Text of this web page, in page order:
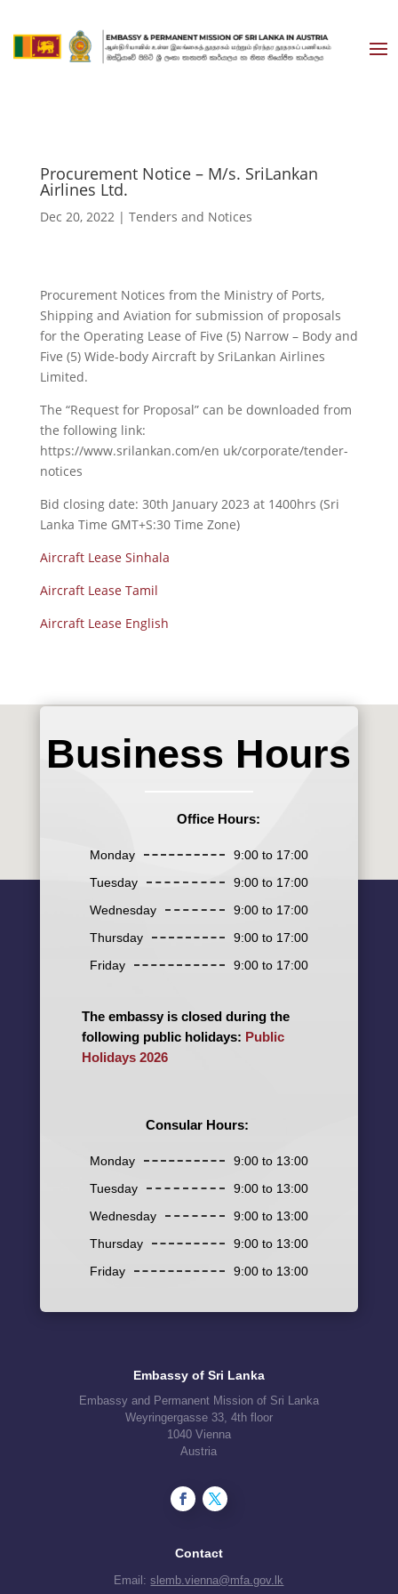
Procurement Notice – M/s. SriLankan
Airlines Ltd.
Dec 20, 2022 | Tenders and Notices
Procurement Notices from the Ministry of Ports,
Shipping and Aviation for submission of proposals
for the Operating Lease of Five (5) Narrow – Body and
Five (5) Wide-body Aircraft by SriLankan Airlines
Limited.
The “Request for Proposal” can be downloaded from
the following link:
https://www.srilankan.com/en uk/corporate/tender-
notices
Bid closing date: 30th January 2023 at 1400hrs (Sri
Lanka Time GMT+S:30 Time Zone)
Aircraft Lease Sinhala
Aircraft Lease Tamil
Aircraft Lease English
Business Hours
Office Hours:
Monday
9:00 to 17:00
Tuesday
9:00 to 17:00
Wednesday
9:00 to 17:00
Thursday
9:00 to 17:00
Friday
9:00 to 17:00
The embassy is closed during the
following public holidays: Public
Holidays 2026
Consular Hours:
Monday
9:00 to 13:00
Tuesday
9:00 to 13:00
Wednesday
9:00 to 13:00
Thursday
9:00 to 13:00
Friday
9:00 to 13:00
Embassy of Sri Lanka
Embassy and Permanent Mission of Sri Lanka
Weyringergasse 33, 4th floor
1040 Vienna
Austria
Contact
Email:slemb.vienna@mfa.gov.lk